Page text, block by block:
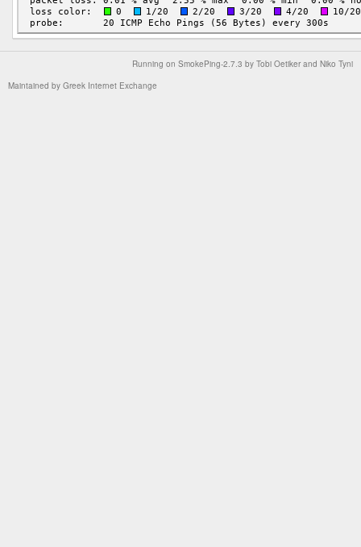
Running on SmokePing-2.7.3 by Tobi Oetiker and Niko Tyni
Maintained by Greek Internet Exchange